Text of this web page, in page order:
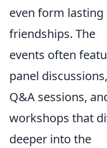
even form lasting
friendships. The
events often
panel discussions,
Q&A sessions,
workshops that
deeper into the